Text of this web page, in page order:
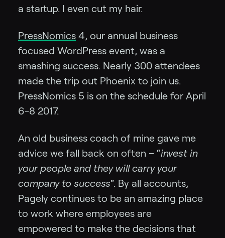
a startup. I even cut my hair.
PressNomics 4, our annual business
focused WordPress event, was a
smashing success. Nearly 300 attendees
made the trip out Phoenix to join us.
PressNomics 5 is on the schedule for April
6-8 2017.
An old business coach of mine gave me
advice we fall back on often – “invest in
your people and they will carry your
company to success“. By all accounts,
Pagely continues to be an amazing place
to work where employees are
empowered to make the decisions that